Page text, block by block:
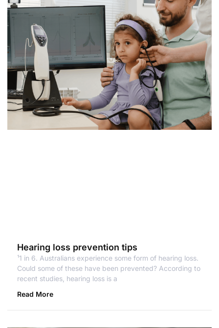
Hearing loss prevention tips
¹1 in 6. Australians experience some form of hearing loss.
Could some of these have been prevented? According to
recent studies, hearing loss is a
Read More